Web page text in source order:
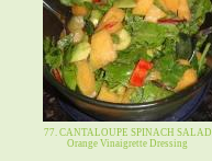
77. CANTALOUPE SPINACH SALAD
Orange Vinaigrette Dressing